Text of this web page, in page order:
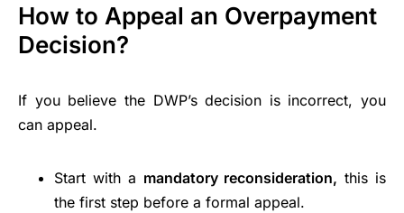
How to Appeal an Overpayment
Decision?
If you believe the DWP’s decision is incorrect, you
can appeal.
Start with a mandatory reconsideration, this is
the first step before a formal appeal.